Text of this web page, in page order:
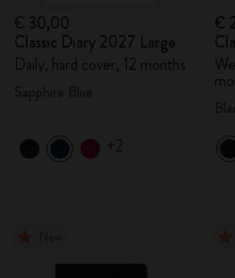
€ 30,00
Classic Diary 2027 Large
Daily, hard cover, 12 months
+2
€